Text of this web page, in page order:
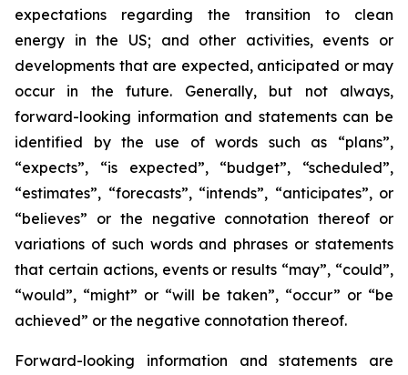
expectations regarding the transition to clean
energy in the US; and other activities, events or
developments that are expected, anticipated or may
occur in the future. Generally, but not always,
forward-looking information and statements can be
identified by the use of words such as “plans”,
“expects”, “is expected”, “budget”, “scheduled”,
“estimates”, “forecasts”, “intends”, “anticipates”, or
“believes” or the negative connotation thereof or
variations of such words and phrases or statements
that certain actions, events or results “may”, “could”,
“would”, “might” or “will be taken”, “occur” or “be
achieved” or the negative connotation thereof.
Forward-looking information and statements are